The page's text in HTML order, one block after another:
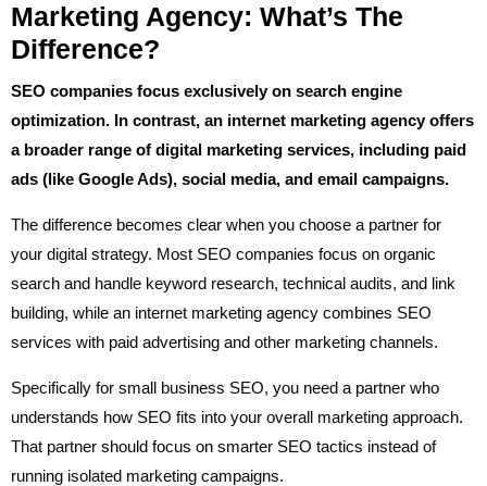
Marketing Agency: What’s The
Difference?
SEO companies focus exclusively on search engine
optimization. In contrast, an internet marketing agency offers
a broader range of digital marketing services, including paid
ads (like Google Ads), social media, and email campaigns.
The difference becomes clear when you choose a partner for
your digital strategy. Most SEO companies focus on organic
search and handle keyword research, technical audits, and link
building, while an internet marketing agency combines SEO
services with paid advertising and other marketing channels.
Specifically for small business SEO, you need a partner who
understands how SEO fits into your overall marketing approach.
That partner should focus on smarter SEO tactics instead of
running isolated marketing campaigns.